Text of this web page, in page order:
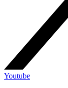
Youtube